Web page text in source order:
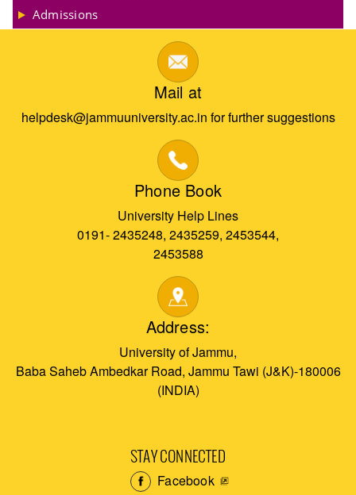
Admissions
Mail at
helpdesk@jammuuniversity.ac.in for further suggestions
Phone Book
University Help Lines
0191- 2435248, 2435259, 2453544,
2453588
Address:
University of Jammu,
Baba Saheb Ambedkar Road, Jammu Tawi (J&K)-180006
(INDIA)
STAY CONNECTED
Facebook